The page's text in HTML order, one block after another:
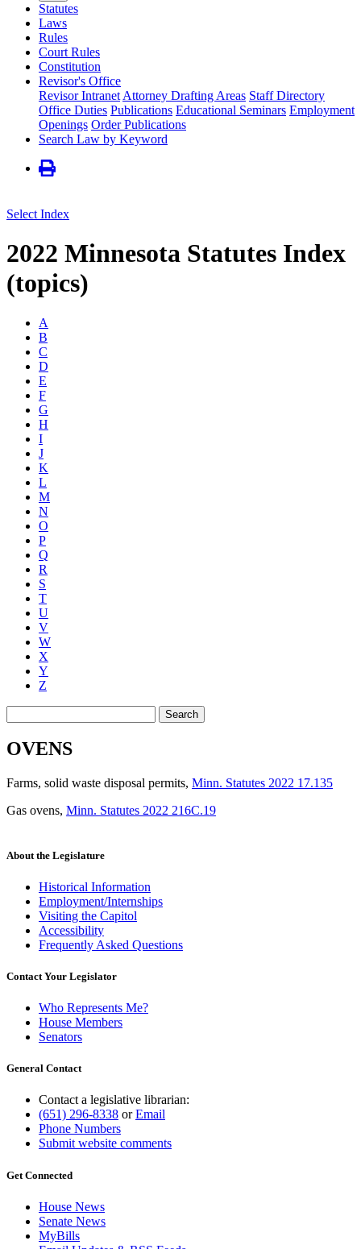
Statutes
Laws
Rules
Court Rules
Constitution
Revisor's Office
Revisor Intranet Attorney Drafting Areas Staff Directory
Office Duties Publications Educational Seminars Employment
Openings Order Publications
Search Law by Keyword
Select Index
2022 Minnesota Statutes Index
(topics)
A
B
C
D
E
F
G
H
I
J
K
L
M
N
O
P
Q
R
S
T
U
V
W
X
Y
Z
Search
OVENS
Farms, solid waste disposal permits, Minn. Statutes 2022 17.135
Gas ovens, Minn. Statutes 2022 216C.19
About the Legislature
Historical Information
Employment/Internships
Visiting the Capitol
Accessibility
Frequently Asked Questions
Contact Your Legislator
Who Represents Me?
House Members
Senators
General Contact
Contact a legislative librarian:
(651) 296-8338 orEmail
Phone Numbers
Submit website comments
Get Connected
House News
Senate News
MyBills